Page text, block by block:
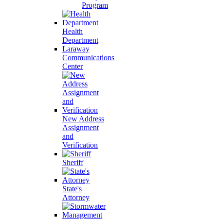
Program
Health
Department
Laraway
Communications
Center
New Address
Assignment
and
Verification
Sheriff
State's
Attorney